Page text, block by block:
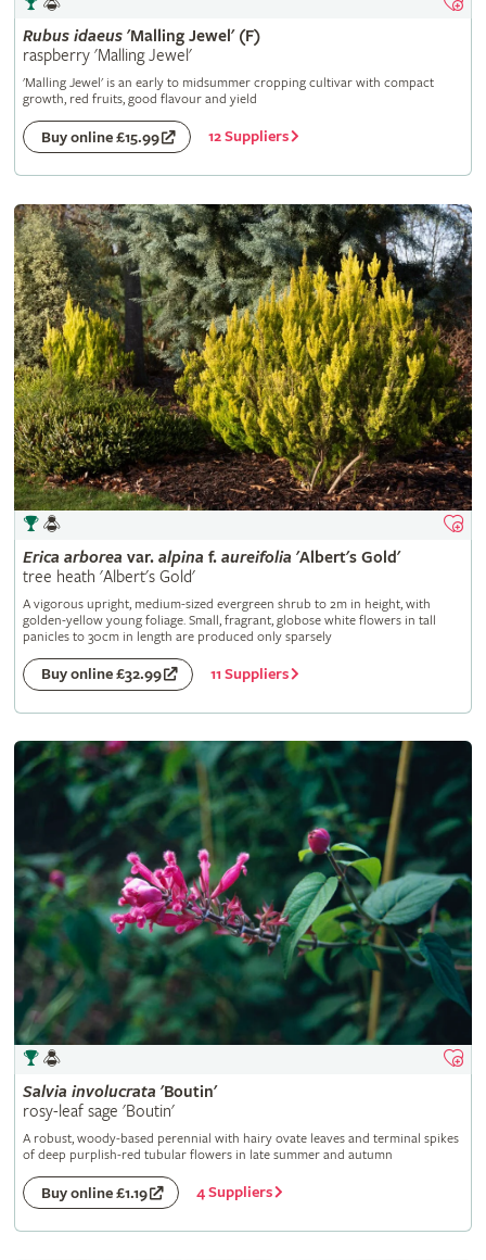
Rubus idaeus'Malling Jewel' (F)
raspberry 'Malling Jewel'
'Malling Jewel' is an early to midsummer cropping cultivar with compact
growth, red fruits, good flavour and yield
Buy online £15.99 12 Suppliers
Erica arborea var. alpina f. aureifolia 'Albert's Gold'
tree heath 'Albert's Gold'
A vigorous upright, medium-sized evergreen shrub to 2m in height, with
golden-yellow young foliage. Small, fragrant, globose white flowers in tall
panicles to 30cm in length are produced only sparsely
Buy online £32.99 11 Suppliers
Salvia involucrata 'Boutin'
rosy-leaf sage 'Boutin'
A robust, woody-based perennial with hairy ovate leaves and terminal spikes
of deep purplish-red tubular flowers in late summer and autumn
Buy online £1.19 4 Suppliers